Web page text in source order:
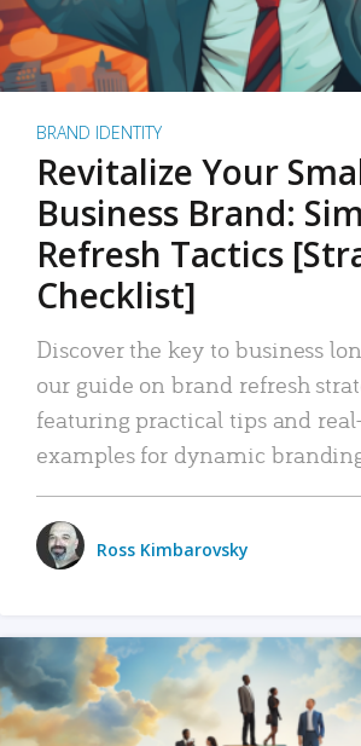
BRAND IDENTITY
Revitalize Your
Business Brand:
Refresh Tactics
Checklist]
Discover the key to business
our guide on brand refresh
featuring practical tips and
examples for dynamic
Ross Kimbarovsky